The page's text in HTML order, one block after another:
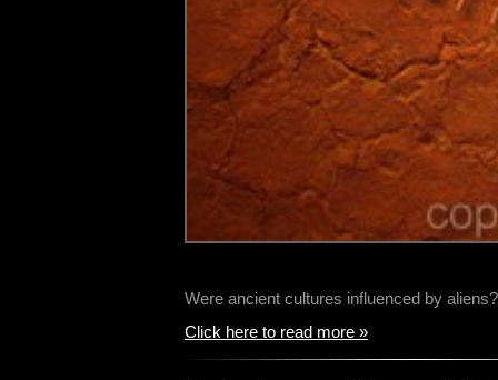
Were ancient cultures influenced by
Click here to read more »